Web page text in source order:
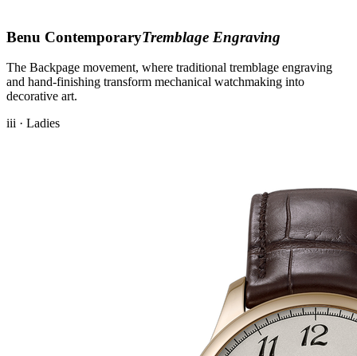
Benu ContemporaryTremblage Engraving
The Backpage movement, where traditional tremblage engraving
and hand-finishing transform mechanical watchmaking into
decorative art.
iii · Ladies